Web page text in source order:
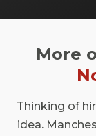
district to set up
pretty
feasibly
poured,
definitely
More
Thinking of
idea.